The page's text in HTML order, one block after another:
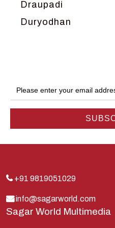
Draupadi
Duryodhan
Hanuman
Harish Johari
Indra
Kauravas
Krishna
Kunti
+91 9819051029
info@sagarworld.com
Sagar World Multimedia